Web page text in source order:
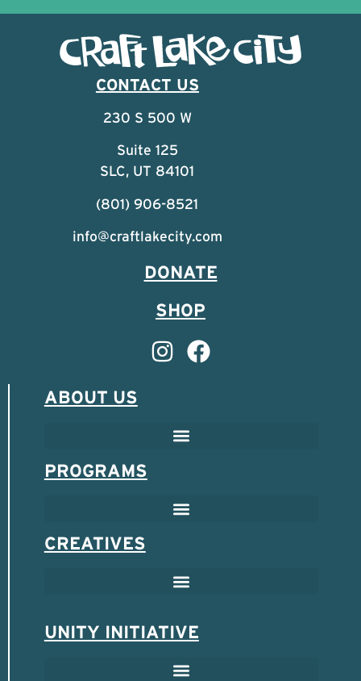
CONTACT US
230 S 500 W
Suite 125
SLC, UT 84101
(801) 906-8521
info@craftlakecity.com
DONATE
SHOP
ABOUT US
PROGRAMS
CREATIVES
UNITY INITIATIVE